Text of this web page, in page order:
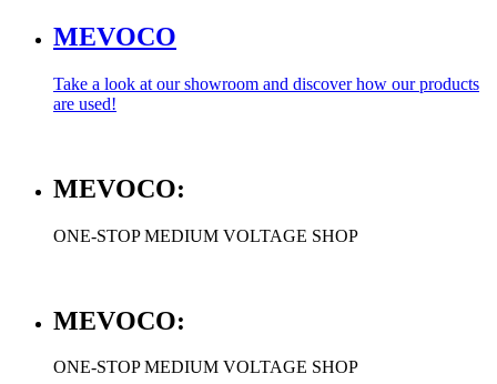
MEVOCO
Take a look at our showroom and discover how our products
are used!
MEVOCO:
ONE-STOP MEDIUM VOLTAGE SHOP
MEVOCO:
ONE-STOP MEDIUM VOLTAGE SHOP